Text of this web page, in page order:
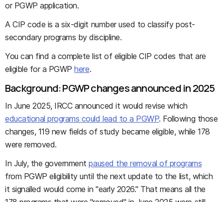
or PGWP application.
A CIP code is a six-digit number used to classify post-
secondary programs by discipline.
You can find a complete list of eligible CIP codes that are
eligible for a PGWPhere.
Background: PGWP changes announced in 2025
In June 2025, IRCC announced it would revise which
educational programs could lead to a PGWP. Following those
changes, 119 new fields of study became eligible, while 178
were removed.
In July, the governmentpaused the removal of programs
from PGWP eligibility until the next update to the list, which
it signalled would come in "early 2026." That means all the